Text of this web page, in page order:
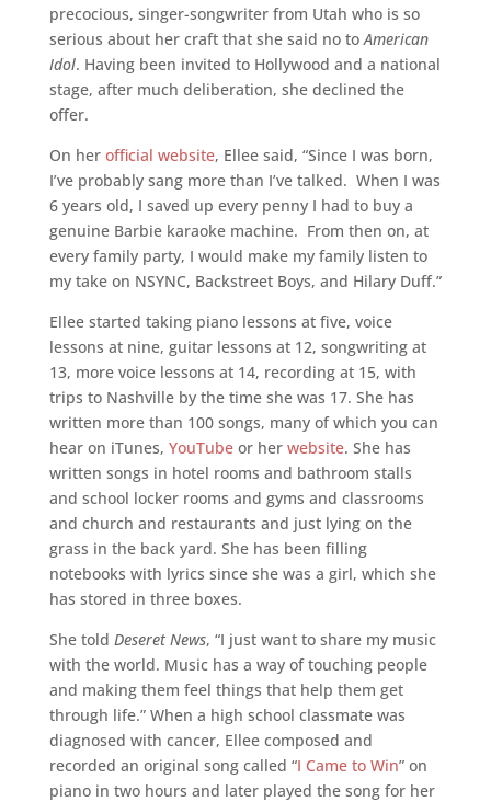
precocious, singer-songwriter from Utah who is so
serious about her craft that she said no toAmerican
Idol. Having been invited to Hollywood and a national
stage, after much deliberation, she declined the
offer.
On her official website, Ellee said, “Since I was born,
I’ve probably sang more than I’ve talked. When I was
6 years old, I saved up every penny I had to buy a
genuine Barbie karaoke machine. From then on, at
every family party, I would make my family listen to
my take on NSYNC, Backstreet Boys, and Hilary Duff.”
Ellee started taking piano lessons at five, voice
lessons at nine, guitar lessons at 12, songwriting at
13, more voice lessons at 14, recording at 15, with
trips to Nashville by the time she was 17. She has
written more than 100 songs, many of which you can
hear on iTunes, YouTubeor her website. She has
written songs in hotel rooms and bathroom stalls
and school locker rooms and gyms and classrooms
and church and restaurants and just lying on the
grass in the back yard. She has been filling
notebooks with lyrics since she was a girl, which she
has stored in three boxes.
She told Deseret News, “I just want to share my music
with the world. Music has a way of touching people
and making them feel things that help them get
through life.” When a high school classmate was
diagnosed with cancer, Ellee composed and
recorded an original song called “I Came to Win” on
piano in two hours and later played the song for her